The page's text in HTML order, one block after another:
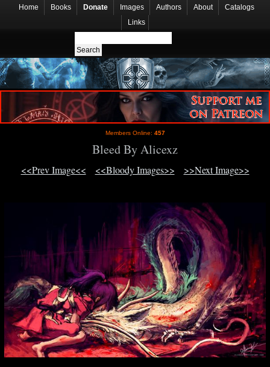
Home Books Donate Images Authors About
Catalogs
Links
Members Online: 457
Bleed By Alicexz
<<Prev Image<< <<Bloody Images>> >>Next Image>>